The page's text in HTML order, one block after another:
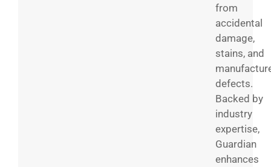
from
accidental
damage,
stains, and
defects.
Backed by
industry
expertise,
Guardian
enhances